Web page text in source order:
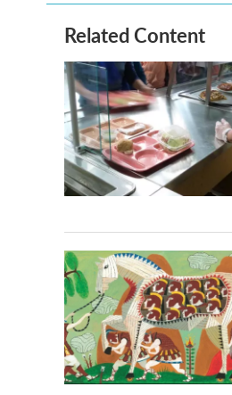
o
o
k
e
r
d
I
n
Related Content